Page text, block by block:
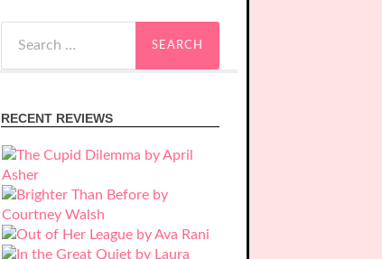
for:
RECENT REVIEWS